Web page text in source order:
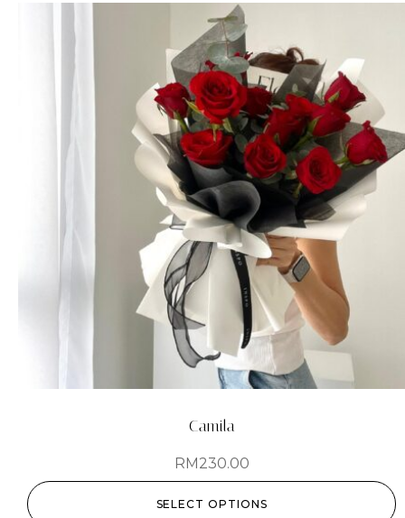
Camila
RM 230.00
SELECT OPTIONS